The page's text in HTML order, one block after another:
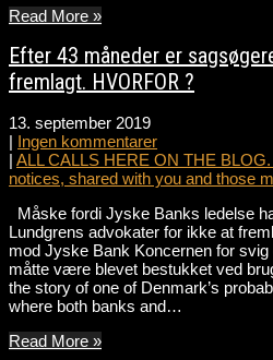
Read More »
Efter 43 måneder er
fremlagt. HVORFOR ?
13. september 2019
| Ingen kommentarer
| ALL CALLS HERE ON THE
notices, shared with you and those
Måske fordi Jyske Banks ledelse
Lundgrens advokater for ikke at
mod Jyske Bank Koncernen for
måtte være blevet bestukket ved
the story of one of Denmark’s
where both banks and…
Read More »